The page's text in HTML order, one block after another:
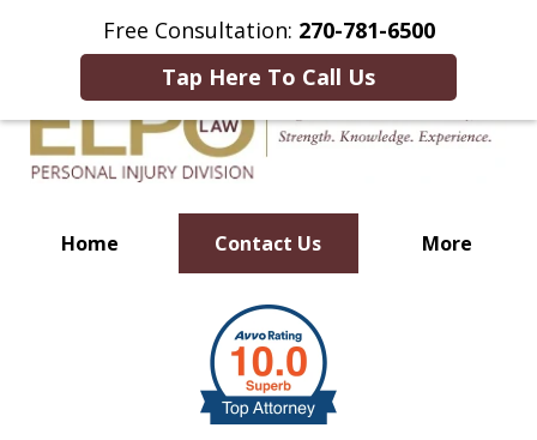
Free Consultation: 270-781-6500
Tap Here To Call Us
This Is an Advertisement.
Home Contact Us More
Millions of Dollars in
Verdicts & Settlements Recovered